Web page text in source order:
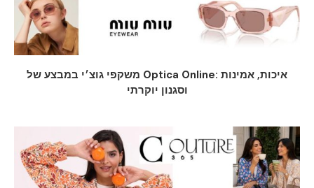
משקפי גוצ׳י במבצע של Optica Online: איכות, אמינות
וסגנון יוקרתי